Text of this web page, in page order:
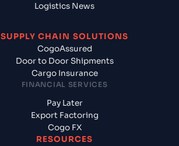
Logistics News
SUPPLY CHAIN SOLUTIONS
CogoAssured
Door to Door Shipments
Cargo Insurance
FINANCIAL SERVICES
Pay Later
Export Factoring
Cogo FX
RESOURCES